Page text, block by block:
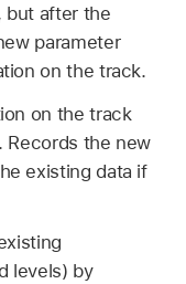
but after the
parameter
on the track.
on the track
Records the new
existing data if
levels) by